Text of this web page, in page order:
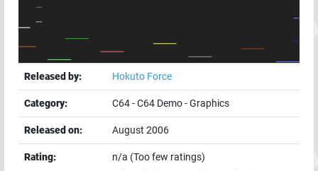
Released by: Hokuto Force
Category: C64-C64 Demo-Graphics
Released on: August 2006
Rating:
n/a (Too few ratings)